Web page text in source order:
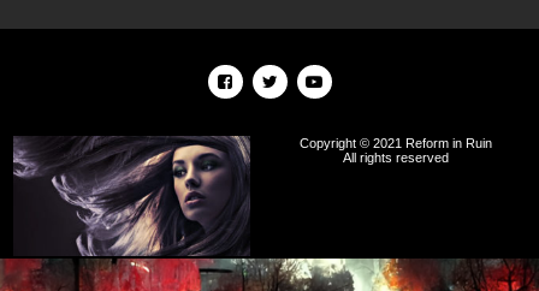
Copyright © 2021 Reform in Ruin
All rights reserved